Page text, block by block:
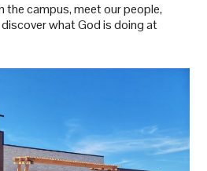
the campus, meet our people,
what God is doing at